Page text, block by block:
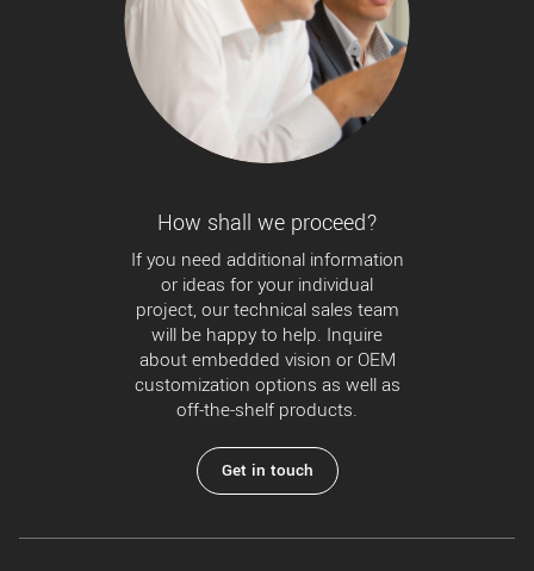
How shall we proceed?
If you need additional information
or ideas for your individual
project, our technical sales team
will be happy to help. Inquire
about embedded vision or OEM
customization options as well as
off-the-shelf products.
Get in touch